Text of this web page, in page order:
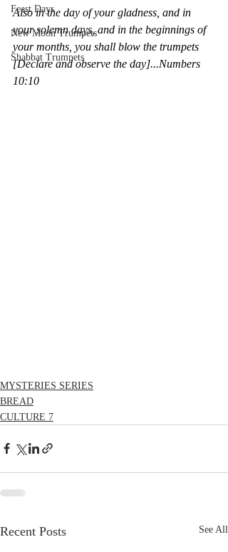
Feast Days
New Moon Trumpets
Shabbat Trumpets
Also in the day of your gladness, and in
your solemn days, and in the beginnings of
your months, you shall blow the trumpets
[Declare and observe the day]...Numbers
10:10
MYSTERIES SERIES
BREAD
CULTURE 7
Recent Posts See All